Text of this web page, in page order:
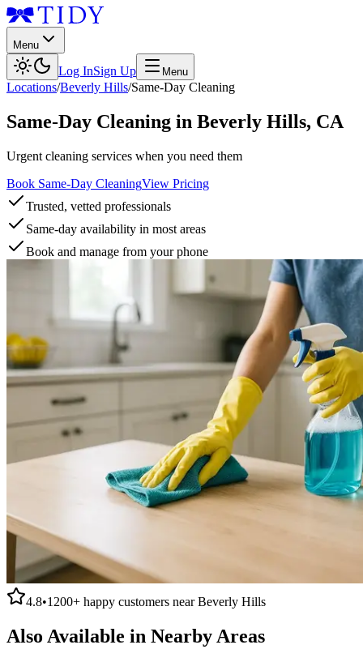
Menu
Log InSign Up Menu
Locations/Beverly Hills/Same-Day Cleaning
Same-Day Cleaning in Beverly Hills, CA
Urgent cleaning services when you need them
Book Same-Day CleaningView Pricing
Trusted, vetted professionals
Same-day availability in most areas
Book and manage from your phone
4.8•1200+ happy customers nearBeverly Hills
Also Available in Nearby Areas